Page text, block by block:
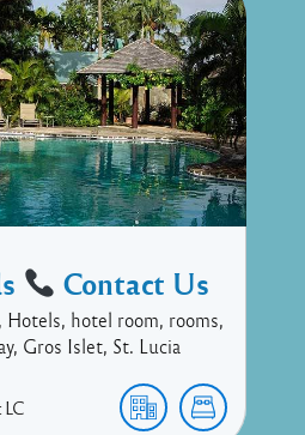
Contact Us
Hotels, hotel room, rooms,
Gros Islet, St. Lucia
LC